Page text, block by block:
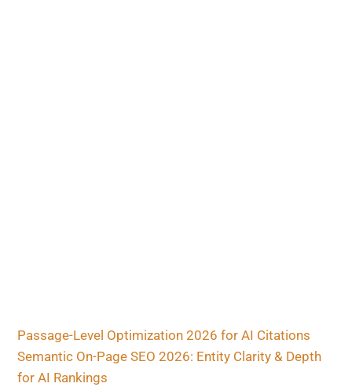
Passage-Level Optimization 2026 for AI Citations
Semantic On-Page SEO 2026: Entity Clarity & Depth
for AI Rankings